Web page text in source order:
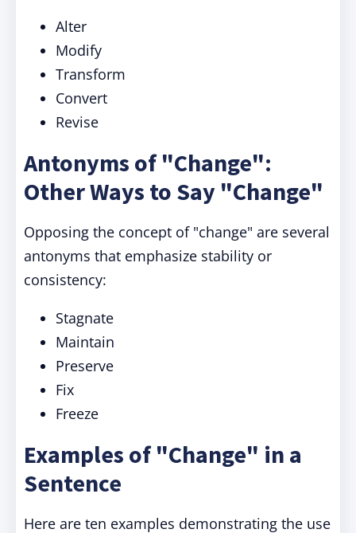
Alter
Modify
Transform
Convert
Revise
Antonyms of "Change":
Other Ways to Say "Change"
Opposing the concept of "change" are several
antonyms that emphasize stability or
consistency:
Stagnate
Maintain
Preserve
Fix
Freeze
Examples of "Change" in a
Sentence
Here are ten examples demonstrating the use